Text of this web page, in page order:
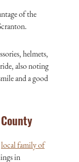
of the
helmets,
also noting
and a good
local family of
in